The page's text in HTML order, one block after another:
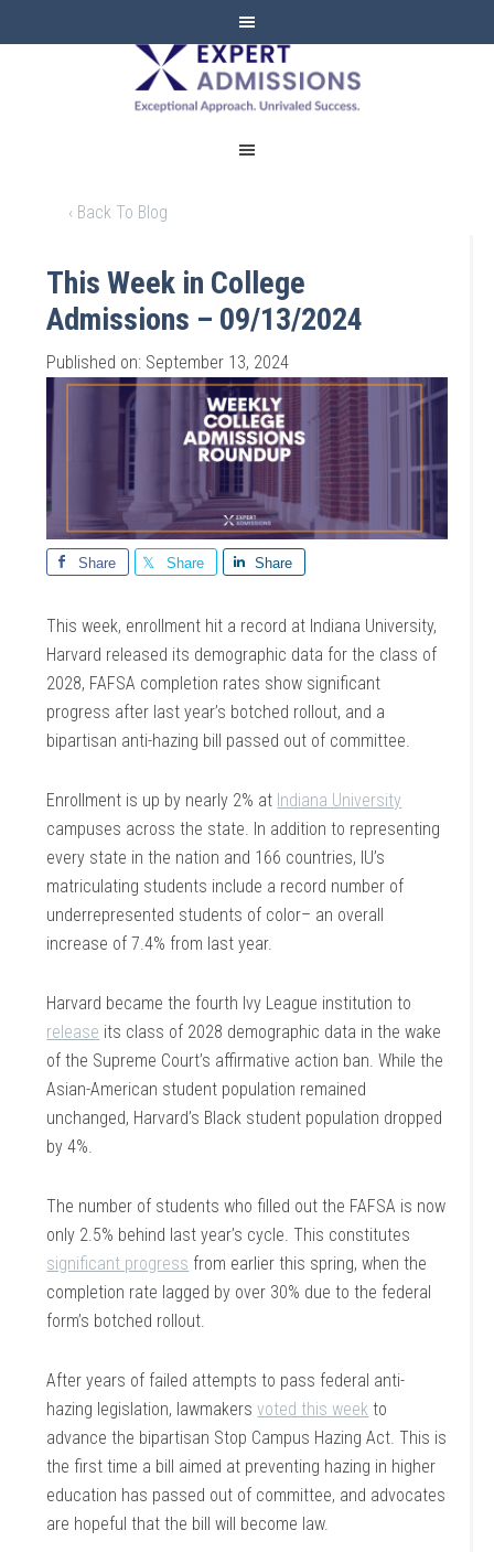
EXPERT
ADMISSIONS
‹ Back To Blog
This Week in College
Admissions – 09/13/2024
Published on: September 13, 2024
Share Share Share
This week, enrollment hit a record at Indiana University,
Harvard released its demographic data for the class of
2028, FAFSA completion rates show significant
progress after last year’s botched rollout, and a
bipartisan anti-hazing bill passed out of committee.
Enrollment is up by nearly 2% at Indiana University
campuses across the state. In addition to representing
every state in the nation and 166 countries, IU’s
matriculating students include a record number of
underrepresented students of color– an overall
increase of 7.4% from last year.
Harvard became the fourth Ivy League institution to
release its class of 2028 demographic data in the wake
of the Supreme Court’s affirmative action ban. While the
Asian-American student population remained
unchanged, Harvard’s Black student population dropped
by 4%.
The number of students who filled out the FAFSA is now
only 2.5% behind last year’s cycle. This constitutes
significant progress from earlier this spring, when the
completion rate lagged by over 30% due to the federal
form’s botched rollout.
After years of failed attempts to pass federal anti-
hazing legislation, lawmakersvoted this week to
advance the bipartisan Stop Campus Hazing Act. This is
the first time a bill aimed at preventing hazing in higher
education has passed out of committee, and advocates
are hopeful that the bill will become law.